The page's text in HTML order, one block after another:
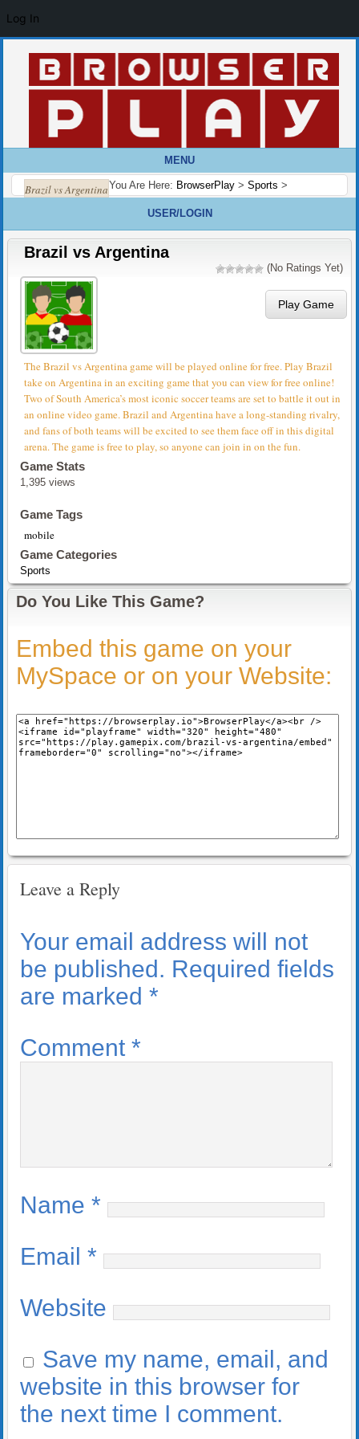
MENU
You Are Here: BrowserPlay > Sports >
Brazil vs Argentina
USER/LOGIN
Brazil vs Argentina
(No Ratings Yet)
Play Game
The Brazil vs Argentina game will be played online for free. Play Brazil
take on Argentina in an exciting game that you can view for free online!
Two of South America’s most iconic soccer teams are set to battle it out in
an online video game. Brazil and Argentina have a long-standing rivalry,
and fans of both teams will be excited to see them face off in this digital
arena. The game is free to play, so anyone can join in on the fun.
Game Stats
1,395 views
Game Tags
mobile
Game Categories
Sports
Do You Like This Game?
Embed this game on your
MySpace or on your Website:
Leave a Reply
Your email address will not
be published. Required fields
are marked *
Comment *
Name *
Email *
Website
Save my name, email, and
website in this browser for
the next time I comment.
Log In